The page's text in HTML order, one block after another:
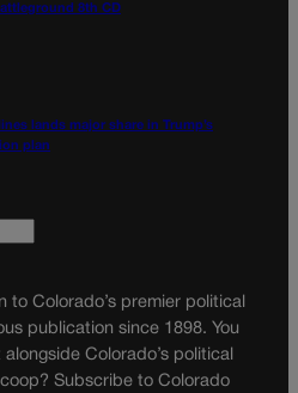
8th CD
lands major share in Trump’s
plan
to Colorado’s premier political
publication since 1898. You
Colorado’s political
Subscribe to Colorado